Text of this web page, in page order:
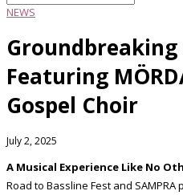
NEWS
Featuring
Gospel Choir
July 2, 2025
A Musical Experience Like No
Road to Bassline Fest and